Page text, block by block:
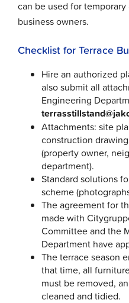
can be used for
business owners.
Checklist for Terrace
Hire an authorized
also submit all
Engineering
Attachments: site
construction
(property owner,
department).
Standard solutions
scheme
The agreement for
made with
Committee and the
Department have
The terrace season
that time, all
must be removed,
cleaned and tidied.